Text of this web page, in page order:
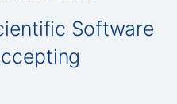
Software